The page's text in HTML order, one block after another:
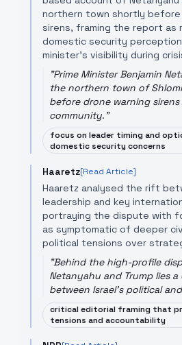
northern town shortly before
sirens, framing the report as
domestic security
minister’s visibility during
"Prime Minister Benjamin
the northern town of
before drone warning
community."
focus on leader timing and
domestic security concerns
Haaretz[Read Article]
Haaretz analysed the rift
leadership and key
portraying the dispute with
as symptomatic of deeper
political tensions over
"Behind the high-profile
Netanyahu and Trump lies
between Israel's political
critical editorial framing that
tensions and accountability